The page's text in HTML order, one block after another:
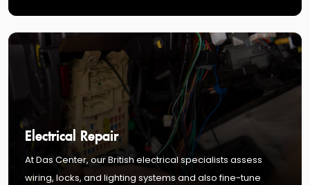
Electrical Repair
At Das Center, our British electrical specialists assess
wiring, locks, and lighting systems and also fine-tune